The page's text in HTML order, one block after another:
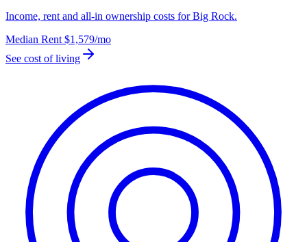
Income, rent and all-in ownership costs for Big Rock.
Median Rent $1,579/mo
See cost of living